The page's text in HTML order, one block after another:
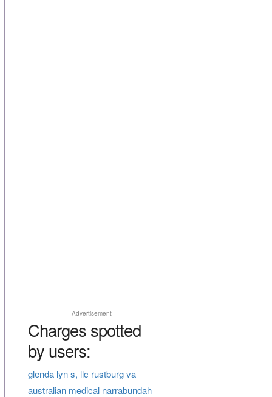
Advertisement
Charges spotted
by users:
glenda lyn s, llc rustburg va
australian medical narrabundah